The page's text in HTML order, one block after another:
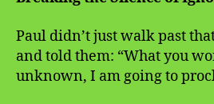
Paul didn’t just walk past
and told them: “What you
unknown, I am going to